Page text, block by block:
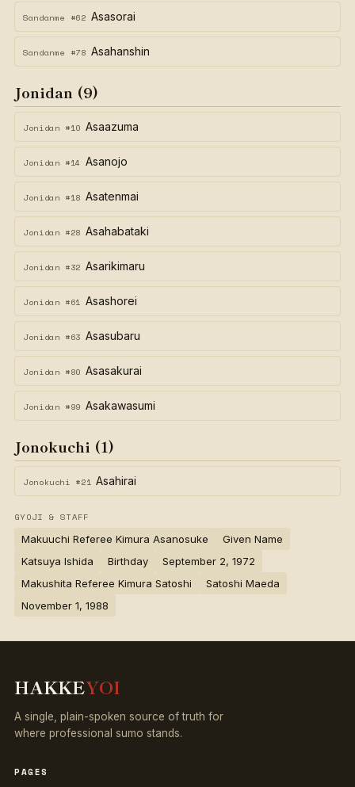
Sandanme #62 Asasorai
Sandanme #78 Asahanshin
Jonidan (9)
Jonidan #10 Asaazuma
Jonidan #14 Asanojo
Jonidan #18 Asatenmai
Jonidan #28 Asahabataki
Jonidan #32 Asarikimaru
Jonidan #61 Asashorei
Jonidan #63 Asasubaru
Jonidan #80 Asasakurai
Jonidan #99 Asakawasumi
Jonokuchi (1)
Jonokuchi #21 Asahirai
GYOJI & STAFF
Makuuchi Referee Kimura Asanosuke
Given Name
Katsuya Ishida
Birthday
September 2, 1972
Makushita Referee Kimura Satoshi
Satoshi Maeda
November 1, 1988
HAKKEYOI
A single, plain-spoken source of truth for
where professional sumo stands.
PAGES